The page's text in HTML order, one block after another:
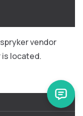
vendor
located.